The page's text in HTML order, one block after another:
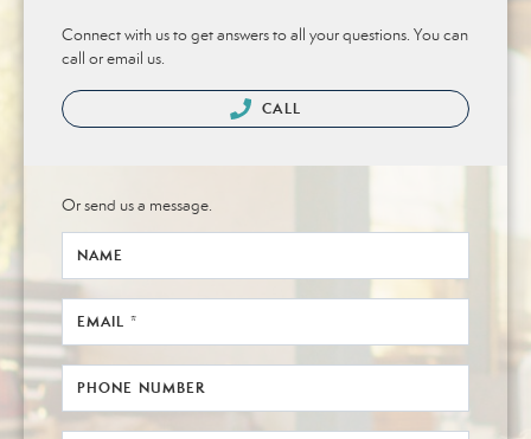
Connect with us to get answers to all your questions. You can
call or email us.
CALL
Or send us a message.
NAME
EMAIL *
PHONE NUMBER